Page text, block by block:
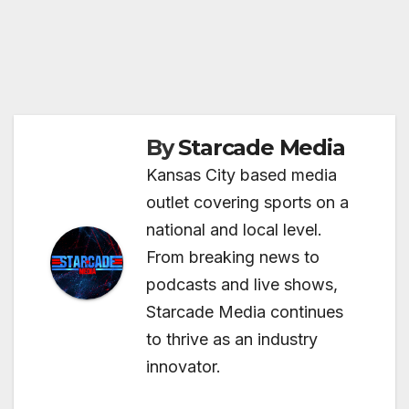
ByStarcade Media
Kansas City based media
outlet covering sports on a
national and local level.
From breaking news to
podcasts and live shows,
Starcade Media continues
to thrive as an industry
innovator.